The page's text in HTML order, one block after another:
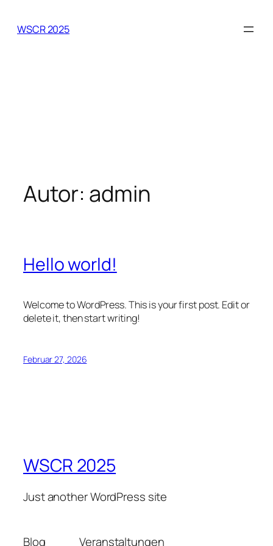
Inhalt
WSCR 2025
Autor: admin
Hello world!
Welcome to WordPress. This is your first post. Edit or
delete it, then start writing!
Februar 27, 2026
WSCR 2025
Just another WordPress site
Blog Veranstaltungen